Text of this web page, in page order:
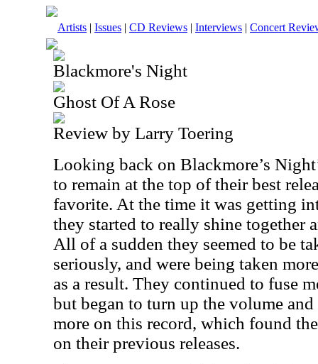
Artists | Issues | CD Reviews | Interviews | Concert
Blackmore's Night
Ghost Of A Rose
Review by Larry Toering
Looking back on Blackmore’s
to remain at the top of their best
favorite. At the time it was getting
they started to really shine together
All of a sudden they seemed to be
seriously, and were being taken
as a result. They continued to fuse
but began to turn up the volume
more on this record, which found
on their previous releases.